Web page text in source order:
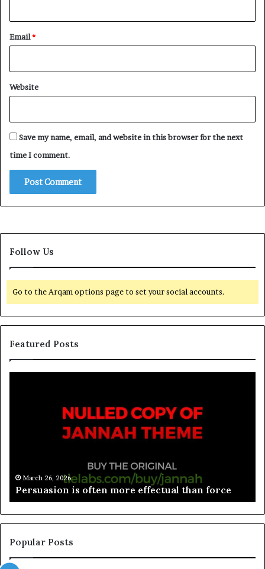
Email*
Website
Save my name, email, and website in this browser for the next
time I comment.
Follow Us
Go to the Arqam options page to set your social accounts.
Featured Posts
March 26, 2026
Spieth in danger of missing cut
Popular Posts